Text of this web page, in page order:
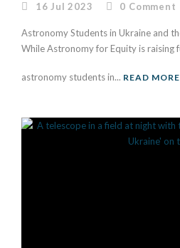
16 Jul 2023 0 Comment
Astronomy Students in Ukraine and
While Astronomy for Equity is raising
astronomy students in... READ MORE